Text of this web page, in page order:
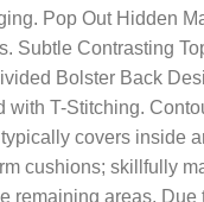
Pop Out Hidden
Subtle Contrasting
Bolster Back
with T-Stitching.
covers inside
cushions; skillfully
remaining areas. Due